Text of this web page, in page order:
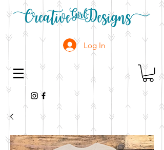
Log In